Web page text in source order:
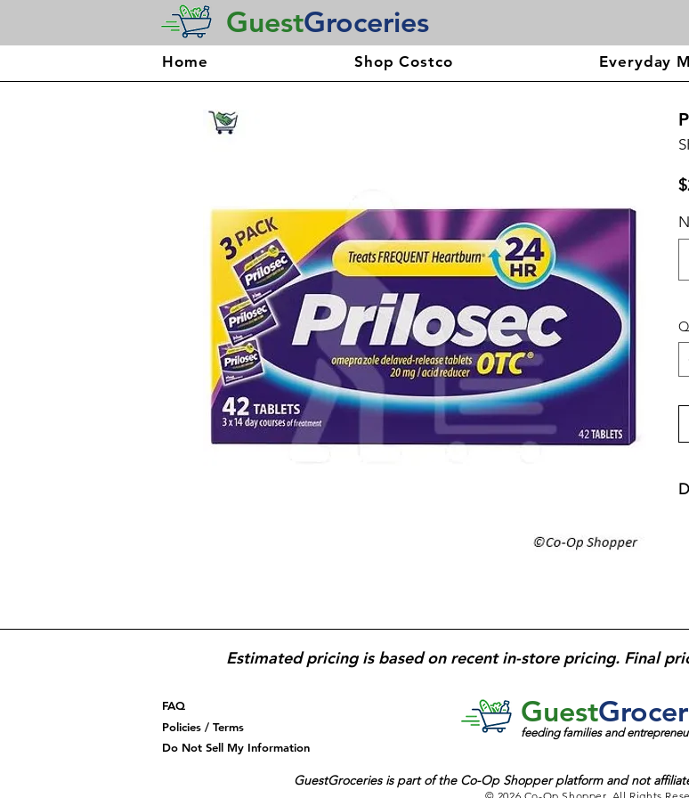
GuestGroceries
Home Shop Costco Everyday
Estimated pricing is based on recent in-store pricing. Final
FAQ
Policies / Terms
Do Not Sell My Information
feeding families and
Guest
GuestGroceries is part of the Co-Op Shopper platform andnot